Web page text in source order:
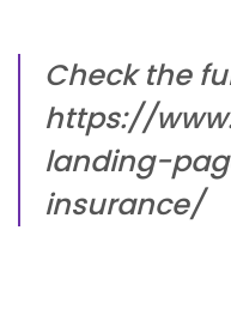
Check the
https://
landing-
insurance/